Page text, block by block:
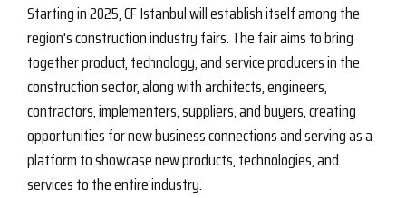
Starting in 2025, CF Istanbul will establish itself among the
region's construction industry fairs. The fair aims to bring
together product, technology, and service producers in the
construction sector, along with architects, engineers,
contractors, implementers, suppliers, and buyers, creating
opportunities for new business connections and serving as a
platform to showcase new products, technologies, and
services to the entire industry.